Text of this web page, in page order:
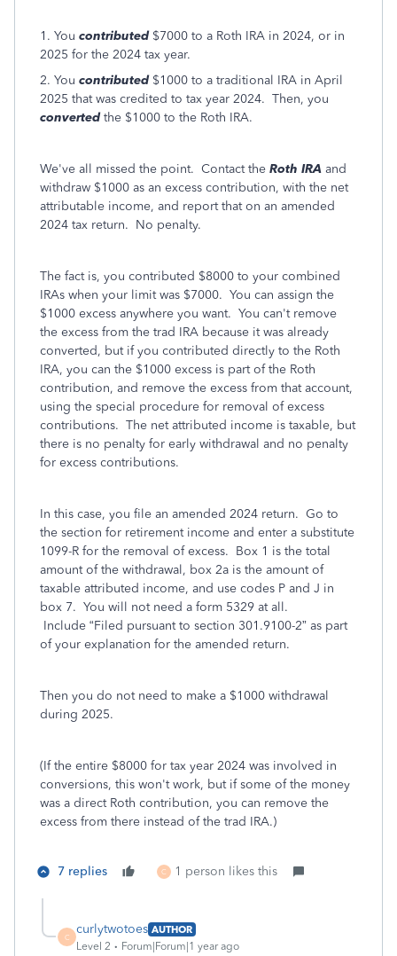
1. You contributed$7000 to a Roth IRA in 2024, or in
2025 for the 2024 tax year.
2. You contributed$1000 to a traditional IRA in April
2025 that was credited to tax year 2024. Then, you
convertedthe $1000 to the Roth IRA.
We've all missed the point. Contact the Roth IRA and
withdraw $1000 as an excess contribution, with the net
attributable income, and report that on an amended
2024 tax return. No penalty.
The fact is, you contributed $8000 to your combined
IRAs when your limit was $7000. You can assign the
$1000 excess anywhere you want. You can't remove
the excess from the trad IRA because it was already
converted, but if you contributed directly to the Roth
IRA, you can the $1000 excess is part of the Roth
contribution, and remove the excess from that account,
using the special procedure for removal of excess
contributions. The net attributed income is taxable, but
there is no penalty for early withdrawal and no penalty
for excess contributions.
In this case, you file an amended 2024 return. Go to
the section for retirement income and enter a substitute
1099-R for the removal of excess. Box 1 is the total
amount of the withdrawal, box 2a is the amount of
taxable attributed income, and use codes P and J in
box 7. You will not need a form 5329 at all.
Include “Filed pursuant to section 301.9100-2” as part
of your explanation for the amended return.
Then you do not need to make a $1000 withdrawal
during 2025.
(If the entire $8000 for tax year 2024 was involved in
conversions, this won't work, but if some of the money
was a direct Roth contribution, you can remove the
excess from there instead of the trad IRA.)
7 replies C 1 person likes this
C
curlytwotoes AUTHOR
Level 2
Forum|Forum|1 year ago